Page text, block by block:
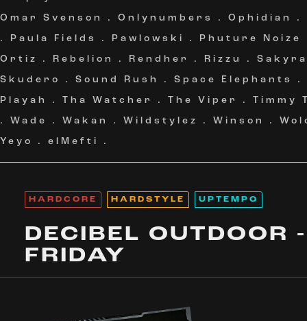
Omar Svenson
. Onlynumbers . Ophidian
.
. Paula Fields . Pawlowski . Phuture Noize
Ortiz
. Rebelion . Rendher . Rizzu . Sakyra
Skudero
. Sound Rush . Space Elephants
.
Playah
. Tha Watcher . The Viper . Timmy
. Wade . Wakan . Wildstylez . Winson .
Yeyo
. elMefti .
HARDCORE HARDSTYLE UPTEMPO
DECIBEL OUTDOOR -
FRIDAY